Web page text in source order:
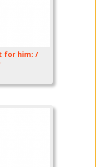
for him: /